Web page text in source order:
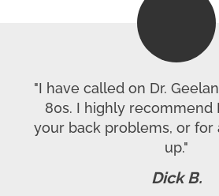
"I have called on Dr.
80s. I highly recommend
your back problems, or for
up."
Dick B.